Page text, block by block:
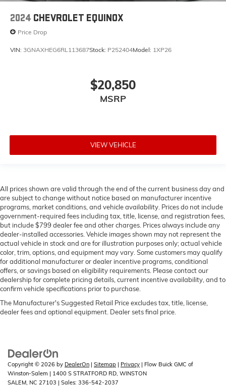
2024 CHEVROLET EQUINOX
Price Drop
VIN: 3GNAXHEG6RL113687Stock: P252404Model: 1XP26
$20,850
MSRP
VIEW VEHICLE
All prices shown are valid through the end of the current business day and
are subject to change without notice based on manufacturer incentive
programs, market conditions, and vehicle availability. Prices do not include
government-required fees including tax, title, license, and registration fees,
but include $799 dealer fee and other charges. Prices always include any
dealer-installed accessories. Vehicle images shown may not represent the
actual vehicle in stock and are for illustration purposes only; actual vehicle
color, trim, options, and equipment may vary. Some customers may qualify
for additional manufacturer or dealer incentive programs, conditional
offers, or savings based on eligibility requirements. Please contact our
dealership for complete pricing details, current incentive availability, and to
confirm vehicle specifications prior to purchase.
The Manufacturer's Suggested Retail Price excludes tax, title, license,
dealer fees and optional equipment. Dealer sets final price.
Copyright © 2026 by DealerOn | Sitemap | Privacy | Flow Buick GMC of
Winston-Salem | 1400 S STRATFORD RD, WINSTON
SALEM, NC 27103 | Sales: 336-542-2037